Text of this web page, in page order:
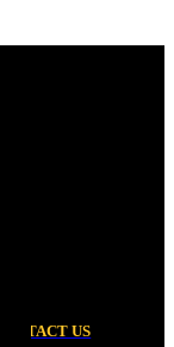
CONTACT US